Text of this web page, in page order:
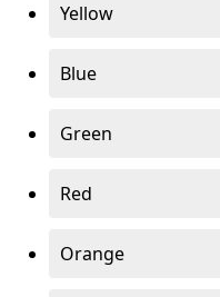
Yellow
Blue
Green
Red
Orange